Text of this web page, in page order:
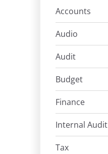
Accounts
Audio
Audit
Budget
Finance
Internal Audit
Tax